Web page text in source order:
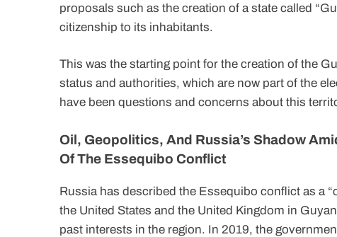
proposals such as the creation of a state called
citizenship to its inhabitants.
This was the starting point for the creation of the
status and authorities, which are now part of the
have been questions and concerns about this
Oil, Geopolitics, And Russia’s Shadow
Of The Essequibo Conflict
Russia has described the Essequibo conflict as a
the United States and the United Kingdom in
past interests in the region. In 2019, the